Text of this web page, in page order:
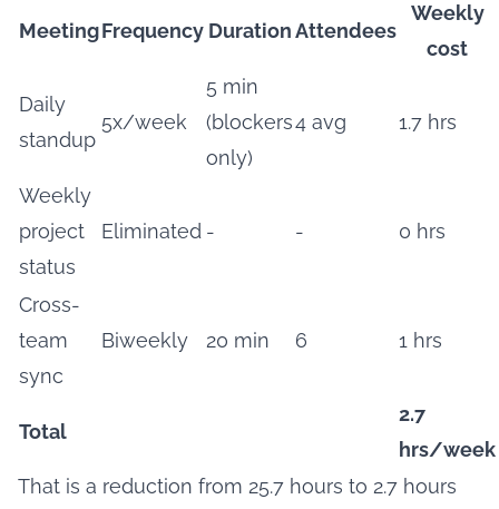
MeetingFrequency DurationAttendees
Weekly
cost
Daily
standup
5x/week
5 min
(blockers
only)
4 avg 1.7 hrs
Weekly
project
status
Eliminated - - 0 hrs
Cross-
team
sync
Biweekly 20 min 6 1 hrs
Total
2.7
hrs/week
That is a reduction from 25.7 hours to 2.7 hours